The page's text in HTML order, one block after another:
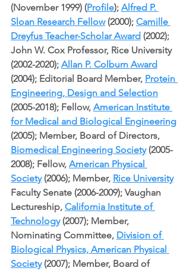
(November 1999) (Profile); Alfred P.
Sloan Research Fellow (2000); Camille
Dreyfus Teacher-Scholar Award (2002);
John W. Cox Professor, Rice University
(2002-2020); Allan P. Colburn Award
(2004); Editorial Board Member, Protein
Engineering, Design and Selection
(2005-2018); Fellow, American Institute
for Medical and Biological Engineering
(2005); Member, Board of Directors,
Biomedical Engineering Society (2005-
2008); Fellow, American Physical
Society (2006); Member, Rice University
Faculty Senate (2006-2009); Vaughan
Lectureship, California Institute of
Technology (2007); Member,
Nominating Committee, Division of
Biological Physics, American Physical
Society (2007); Member, Board of